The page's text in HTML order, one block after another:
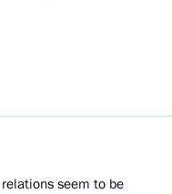
seem to be